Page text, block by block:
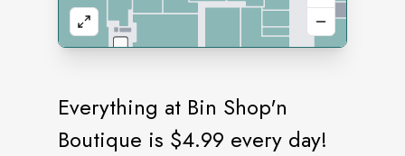
Everything at Bin Shop'n
Boutique is $4.99 every day!